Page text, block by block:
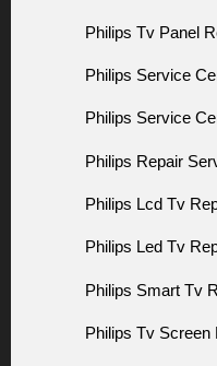
Philips Tv Panel
Philips Service
Philips Service
Philips Repair
Philips Lcd Tv
Philips Led Tv
Philips Smart Tv
Philips Tv Screen